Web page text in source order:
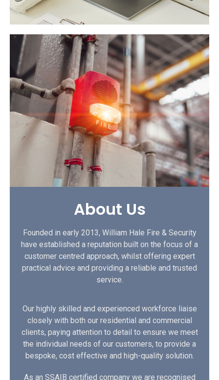
About Us
Founded in early 2013, William Hale Fire & Security
have established a reputation built on the focus of a
customer centred approach, whilst offering expert
practical advice and providing a reliable and trusted
service.
Our highly skilled and experienced workforce liaise
closely with both our residential and commercial
clients, paying attention to detail to ensure we meet
the individual needs of our customers, to provide a
bespoke, cost effective and high-quality solution.
As an SSAIB certified company we are recognised